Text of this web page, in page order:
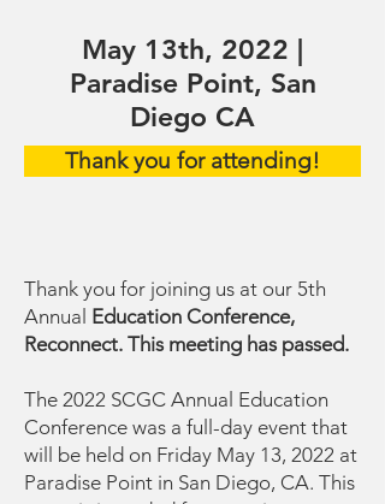
May 13th, 2022 |
Paradise Point, San
Diego CA
Thank you for attending!
Thank you for joining us at our 5th
Annual Education Conference,
Reconnect. This meeting has passed.
The 2022 SCGC Annual Education
Conference was a full-day event that
will be held on Friday May 13, 2022 at
Paradise Point in San Diego, CA. This